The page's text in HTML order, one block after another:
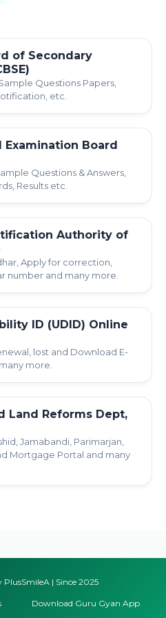
of Secondary
Questions Papers,
etc.
Examination Board
Questions & Answers,
Results etc.
Authority of
Apply for correction,
number and many more.
ID (UDID) Online
lost and Download E-
more.
Land Reforms Dept,
Jamabandi, Parimarjan,
Mortgage Portal and many
PlusSmileA | Since 2025
Download Guru Gyan App